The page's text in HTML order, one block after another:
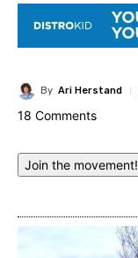
By Ari Herstand
18 Comments
Join the movement!